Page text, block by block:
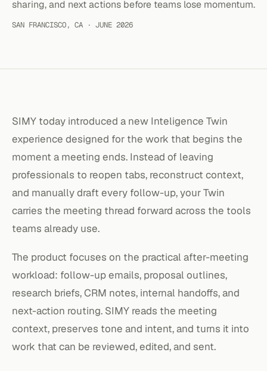
sharing, and next actions before teams lose momentum.
SAN FRANCISCO, CA · JUNE 2026
SIMY today introduced a new Inteligence Twin
experience designed for the work that begins the
moment a meeting ends. Instead of leaving
professionals to reopen tabs, reconstruct context,
and manually draft every follow-up, your Twin
carries the meeting thread forward across the tools
teams already use.
The product focuses on the practical after-meeting
workload: follow-up emails, proposal outlines,
research briefs, CRM notes, internal handoffs, and
next-action routing. SIMY reads the meeting
context, preserves tone and intent, and turns it into
work that can be reviewed, edited, and sent.